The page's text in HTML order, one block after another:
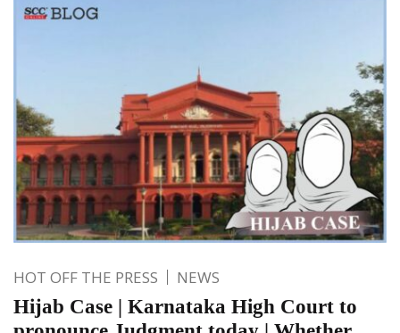
HOT OFF THE PRESS NEWS
Hijab Case | Karnataka High Court to